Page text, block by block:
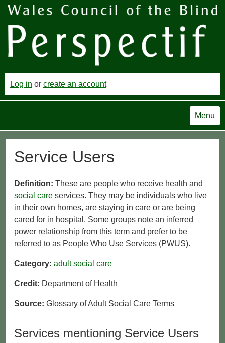
Log in or create an account
Menu
Service Users
Definition: These are people who receive health and
social care services. They may be individuals who live
in their own homes, are staying in care or are being
cared for in hospital. Some groups note an inferred
power relationship from this term and prefer to be
referred to as People Who Use Services (PWUS).
Category: adult social care
Credit: Department of Health
Source: Glossary of Adult Social Care Terms
Services mentioning Service Users